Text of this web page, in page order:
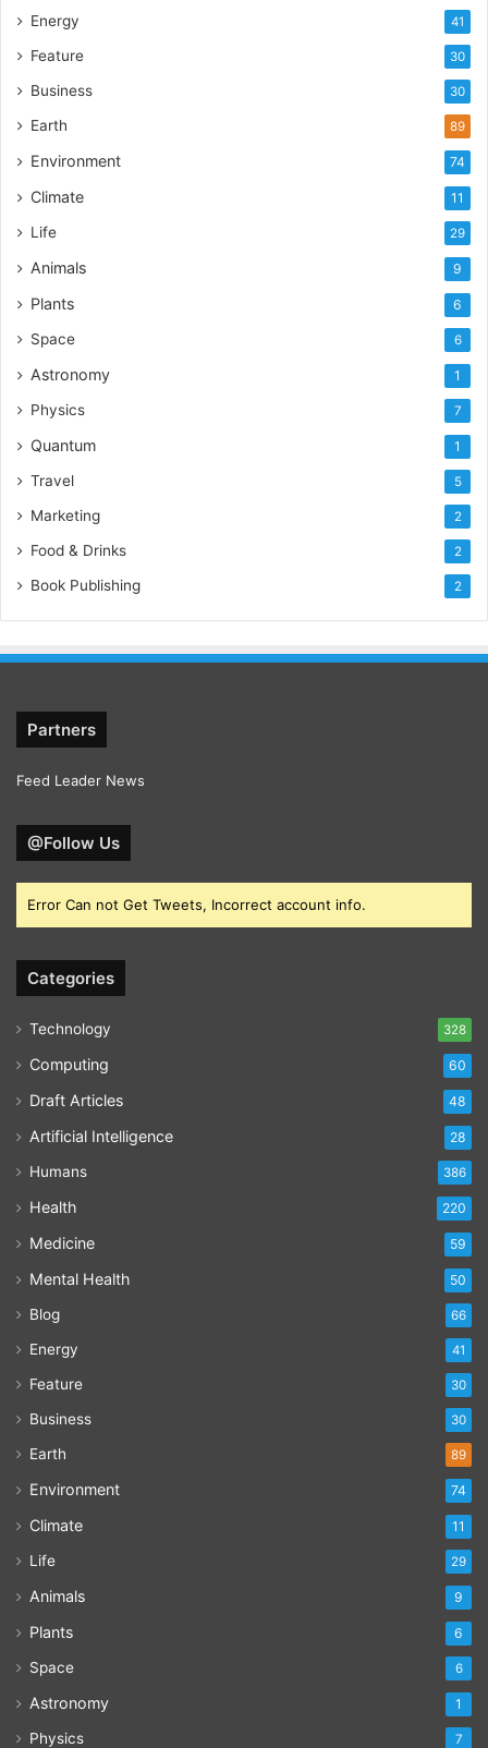
Energy 41
Feature 30
Business 30
Earth 89
Environment 74
Climate 11
Life 29
Animals 9
Plants 6
Space 6
Astronomy 1
Physics 7
Quantum 1
Travel 5
Marketing 2
Food & Drinks 2
Book Publishing 2
Partners
Feed Leader News
@Follow Us
Error Can not Get Tweets, Incorrect account info.
Categories
Technology 328
Computing 60
Draft Articles 48
Artificial Intelligence 28
Humans 386
Health 220
Medicine 59
Mental Health 50
Blog 66
Energy 41
Feature 30
Business 30
Earth 89
Environment 74
Climate 11
Life 29
Animals 9
Plants 6
Space 6
Astronomy 1
Physics 7